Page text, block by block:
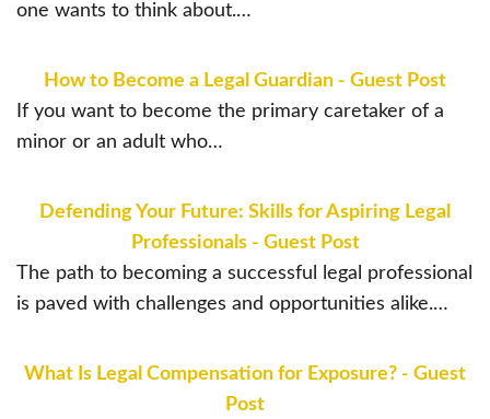
one wants to think about.…
How to Become a Legal Guardian - Guest Post
If you want to become the primary caretaker of a
minor or an adult who…
Defending Your Future: Skills for Aspiring Legal
Professionals - Guest Post
The path to becoming a successful legal professional
is paved with challenges and opportunities alike.…
What Is Legal Compensation for Exposure? - Guest
Post